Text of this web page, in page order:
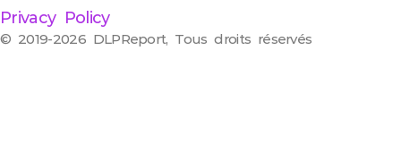
Privacy Policy
© 2019-2026 DLPReport, Tous droits réservés